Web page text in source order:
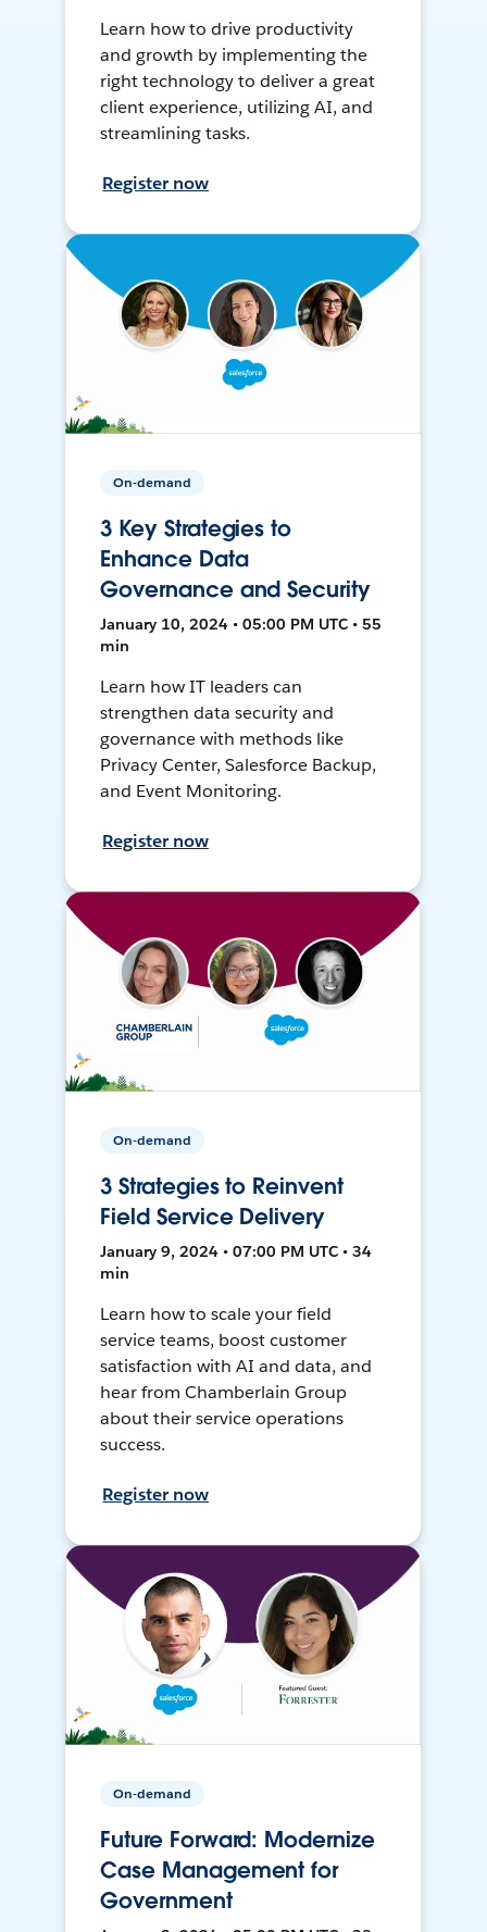
Learn how to drive productivity
and growth by implementing the
right technology to deliver a great
client experience, utilizing AI, and
streamlining tasks.
Register now
On-demand
3 Key Strategies to
Enhance Data
Governance and Security
January 10, 2024 • 05:00 PM UTC • 55
min
Learn how IT leaders can
strengthen data security and
governance with methods like
Privacy Center, Salesforce Backup,
and Event Monitoring.
Register now
On-demand
3 Strategies to Reinvent
Field Service Delivery
January 9, 2024 • 07:00 PM UTC • 34
min
Learn how to scale your field
service teams, boost customer
satisfaction with AI and data, and
hear from Chamberlain Group
about their service operations
success.
Register now
On-demand
Future Forward: Modernize
Case Management for
Government